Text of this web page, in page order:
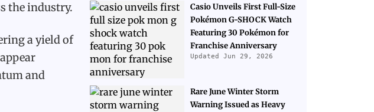
the industry.
a yield of
and
Casio Unveils First Full-Size
Pokémon G-SHOCK Watch
Featuring 30 Pokémon for
Franchise Anniversary
Updated Jun 29, 2026
Rare June Winter Storm
Warning Issued as Heavy